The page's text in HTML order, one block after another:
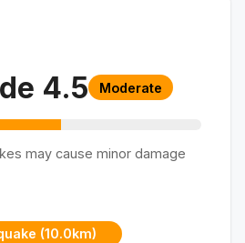
4.5 Moderate
may cause minor damage
(10.0km)